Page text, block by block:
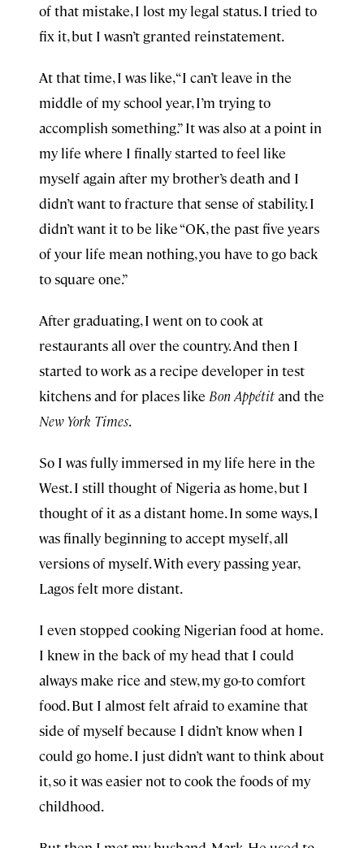
of that mistake, I lost my legal status. I tried to
fix it, but I wasn’t granted reinstatement.
At that time, I was like, “I can’t leave in the
middle of my school year, I’m trying to
accomplish something.” It was also at a point in
my life where I finally started to feel like
myself again after my brother’s death and I
didn’t want to fracture that sense of stability. I
didn’t want it to be like “OK, the past five years
of your life mean nothing, you have to go back
to square one.”
After graduating, I went on to cook at
restaurants all over the country. And then I
started to work as a recipe developer in test
kitchens and for places like Bon Appétitand the
New York Times.
So I was fully immersed in my life here in the
West. I still thought of Nigeria as home, but I
thought of it as a distant home. In some ways, I
was finally beginning to accept myself, all
versions of myself. With every passing year,
Lagos felt more distant.
I even stopped cooking Nigerian food at home.
I knew in the back of my head that I could
always make rice and stew, my go-to comfort
food. But I almost felt afraid to examine that
side of myself because I didn’t know when I
could go home. I just didn’t want to think about
it, so it was easier not to cook the foods of my
childhood.